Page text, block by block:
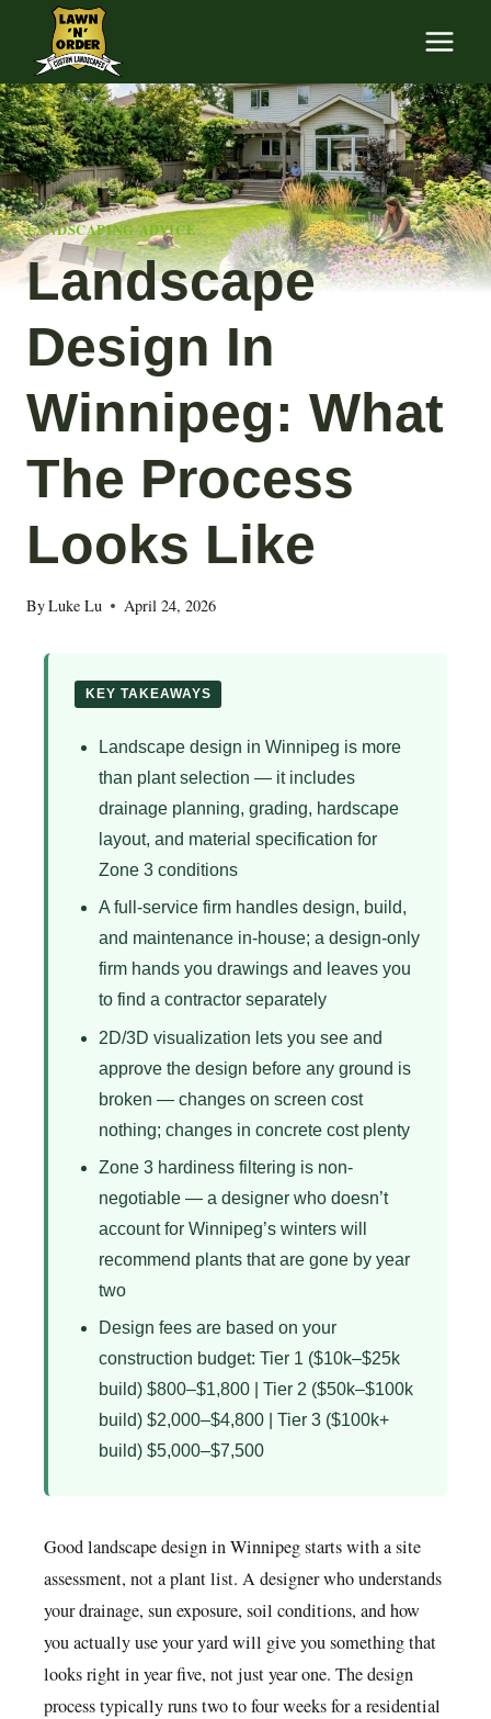
content
LANDSCAPING ADVICE
Landscape
Design In
Winnipeg: What
The Process
Looks Like
ByLuke Lu April 24, 2026
KEY TAKEAWAYS
Landscape design in Winnipeg is more
than plant selection — it includes
drainage planning, grading, hardscape
layout, and material specification for
Zone 3 conditions
A full-service firm handles design, build,
and maintenance in-house; a design-only
firm hands you drawings and leaves you
to find a contractor separately
2D/3D visualization lets you see and
approve the design before any ground is
broken — changes on screen cost
nothing; changes in concrete cost plenty
Zone 3 hardiness filtering is non-
negotiable — a designer who doesn’t
account for Winnipeg’s winters will
recommend plants that are gone by year
two
Design fees are based on your
construction budget: Tier 1 ($10k–$25k
build) $800–$1,800 | Tier 2 ($50k–$100k
build) $2,000–$4,800 | Tier 3 ($100k+
build) $5,000–$7,500
Good landscape design in Winnipeg starts with a site
assessment, not a plant list. A designer who understands
your drainage, sun exposure, soil conditions, and how
you actually use your yard will give you something that
looks right in year five, not just year one. The design
process typically runs two to four weeks for a residential